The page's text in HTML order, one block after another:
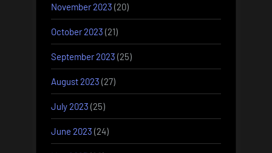
November 2023 (20)
October 2023 (21)
September 2023 (25)
August 2023 (27)
July 2023 (25)
June 2023 (24)